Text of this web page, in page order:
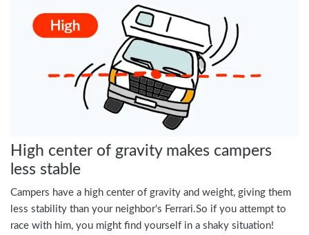
High center of gravity makes campers
less stable
Campers have a high center of gravity and weight, giving them
less stability than your neighbor's Ferrari.So if you attempt to
race with him, you might find yourself in a shaky situation!